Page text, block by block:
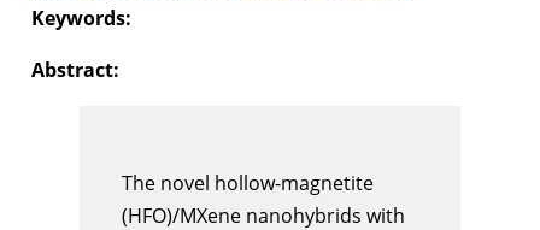
Keywords:
Abstract:
The novel hollow-magnetite
(HFO)/MXene nanohybrids with